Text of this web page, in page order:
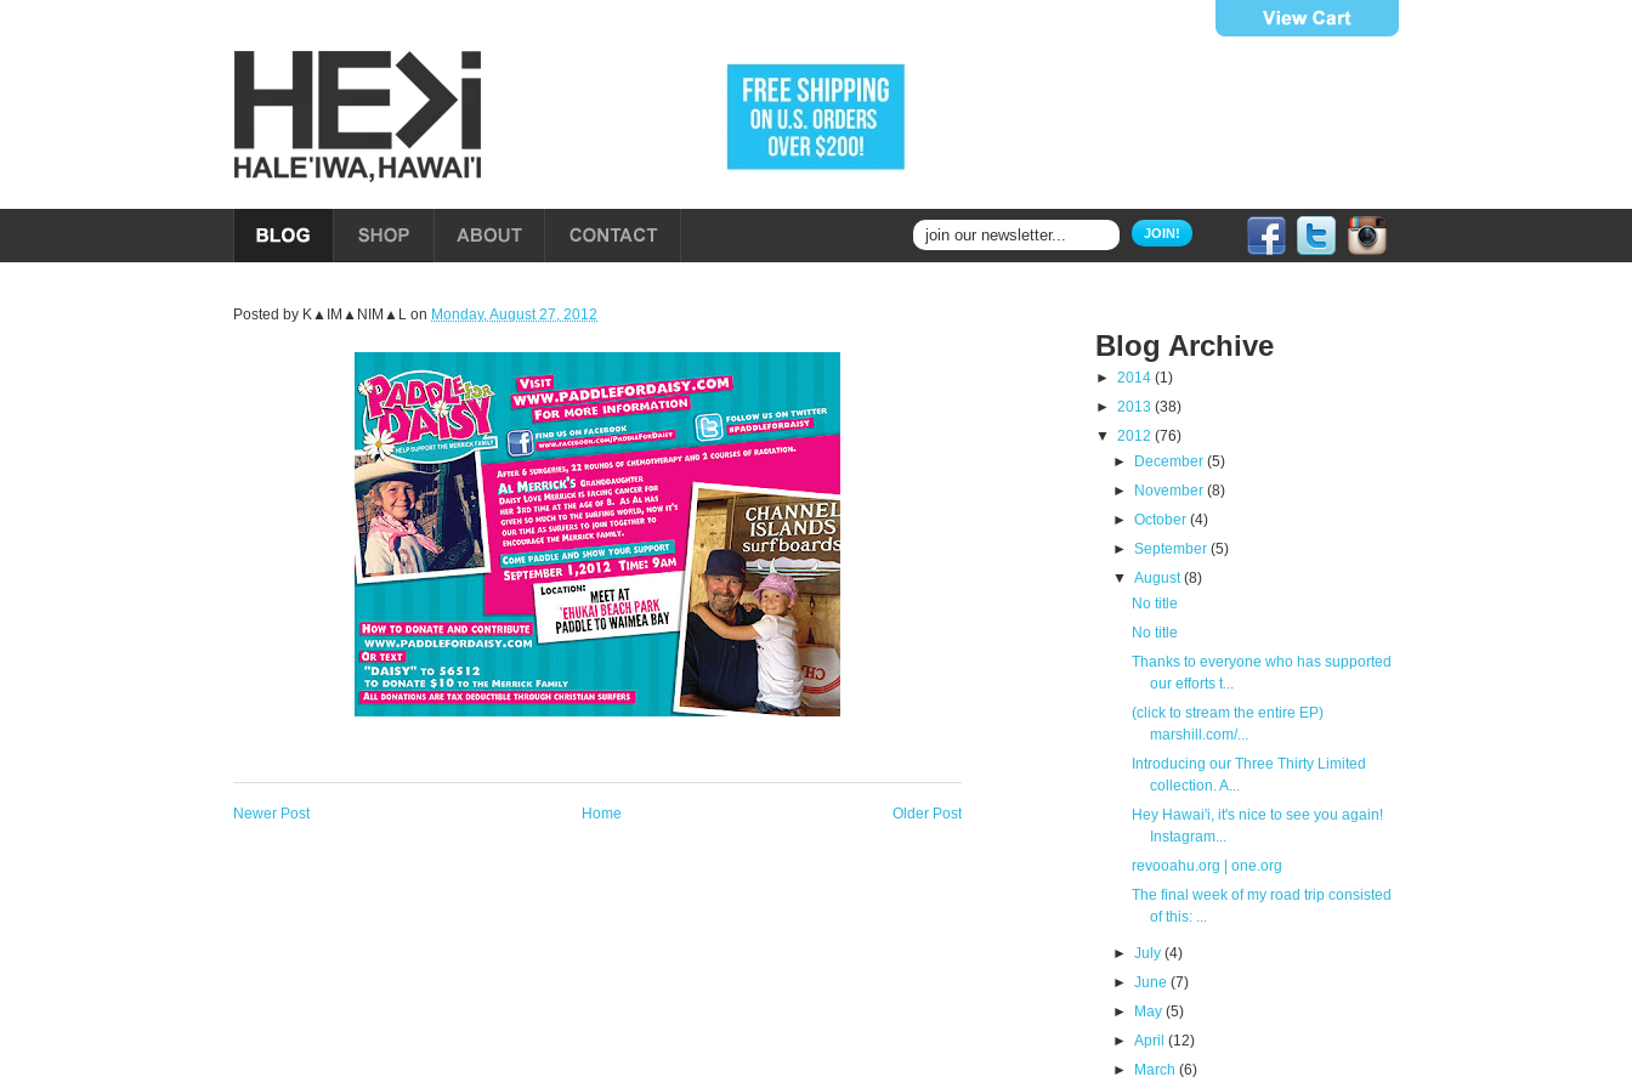
JOIN!
Posted by K▲IM▲NIM▲L on Monday, August 27, 2012
Newer Post Older Post
Home
Blog Archive
► 2014 (1)
► 2013 (38)
▼ 2012 (76)
►
December(5)
►
November(8)
►October(4)
►September(5)
▼August(8)
No title
No title
Thanks to everyone who has supported
our efforts t...
(click to stream the entire EP)
marshill.com/...
Introducing our Three Thirty Limited
collection. A...
Hey Hawai'i, it's nice to see you again!
Instagram...
revooahu.org | one.org
The final week of my road trip consisted
of this: ...
►July(4)
►June(7)
►
May(5)
►April(12)
►
March(6)